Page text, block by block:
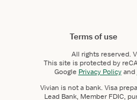
Terms of use
All rights reserved.
This site is protected by
Google Privacy Policyand
Vivian is not a bank. Visa
Lead Bank, Member FDIC,